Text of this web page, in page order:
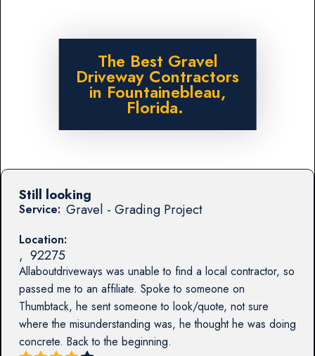
The Best Gravel
Driveway Contractors
in Fountainebleau,
Florida.
Service: Gravel - Grading Project
Location:
, 92275
Allaboutdriveways was unable to find a local contractor, so
passed me to an affiliate. Spoke to someone on
Thumbtack, he sent someone to look/quote, not sure
where the misunderstanding was, he thought he was doing
concrete. Back to the beginning.
Still looking